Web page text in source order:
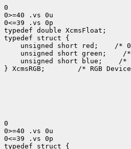
0
0>=40 .vs 0u
0<=39 .vs 0p
typedef double XcmsFloat;
unsigned short red;
unsigned short green;
unsigned short blue;
/*
} XcmsRGB;
/* RGB
0
0>=40 .vs 0u
0<=39 .vs 0p